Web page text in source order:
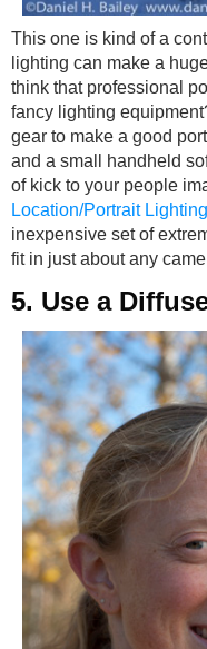
This one is kind of a
lighting can make a
think that professional
fancy lighting
gear to make a good
and a small handheld
of kick to your people
Location/Portrait
inexpensive set of
fit in just about any
5. Use a